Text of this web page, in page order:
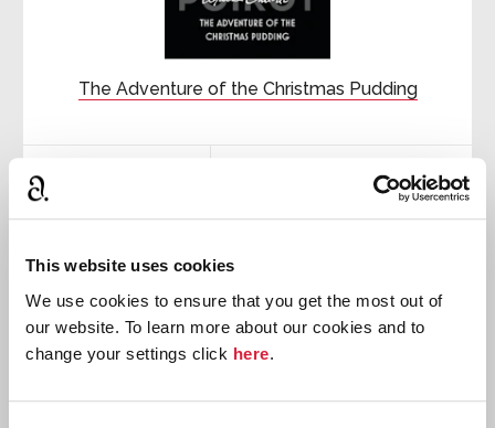
This website uses cookies
We use cookies to ensure that you get the most out of
our website. To learn more about our cookies and to
change your settings click here.
The Adventure of the Christmas Pudding
Hercule
Poirot